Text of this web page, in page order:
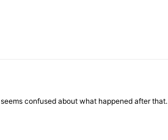
confused about what happened after that.